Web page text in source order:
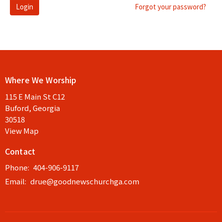
Login Forgot your password?
Where We Worship
115 E Main St C12
Buford, Georgia
30518
View Map
Contact
Phone: 404-906-9117
Email: drue@goodnewschurchga.com